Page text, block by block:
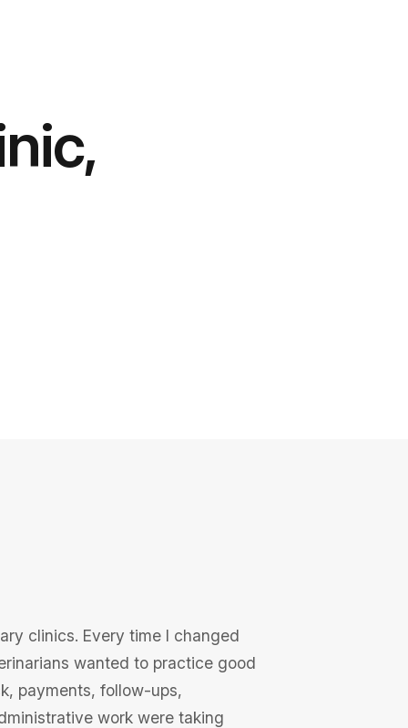
clinics. Every time I changed
wanted to practice good
payments, follow-ups,
work were taking